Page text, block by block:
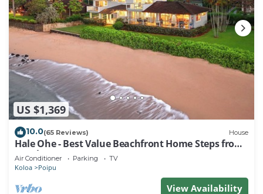
US $1,369
10.0(65 Reviews) House
Hale Ohe - Best Value Beachfront Home Steps from
Beach
Air Conditioner Parking TV
Koloa Poipu
View Availability